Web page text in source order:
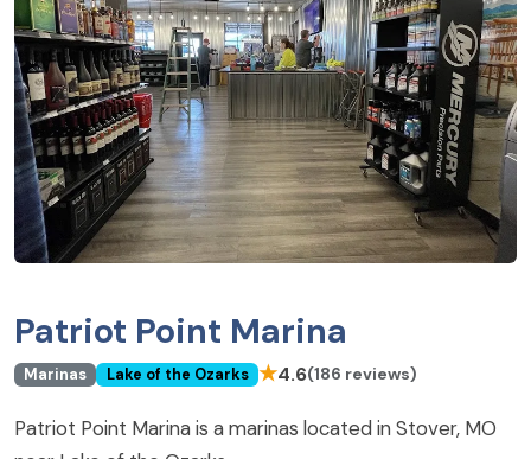
Patriot Point Marina
Marinas Lake of the Ozarks ★4.6(186 reviews)
Patriot Point Marina is a marinas located in Stover, MO